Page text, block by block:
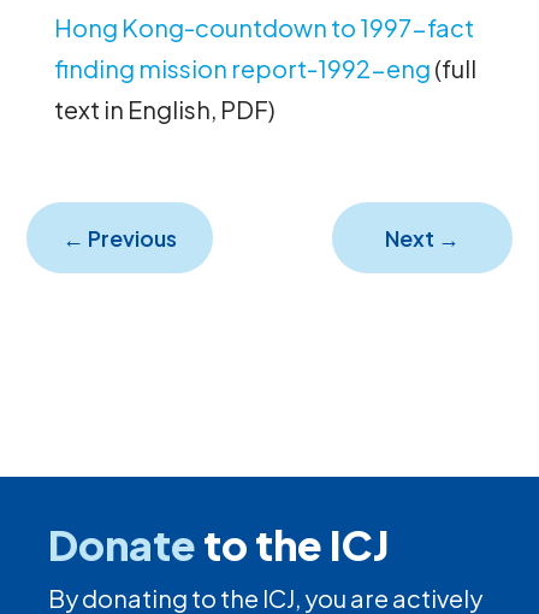
Hong Kong-countdown to 1997-fact
finding mission report-1992-eng (full
text in English, PDF)
← Previous Next →
Donateto the ICJ
By donating to the ICJ, you are actively